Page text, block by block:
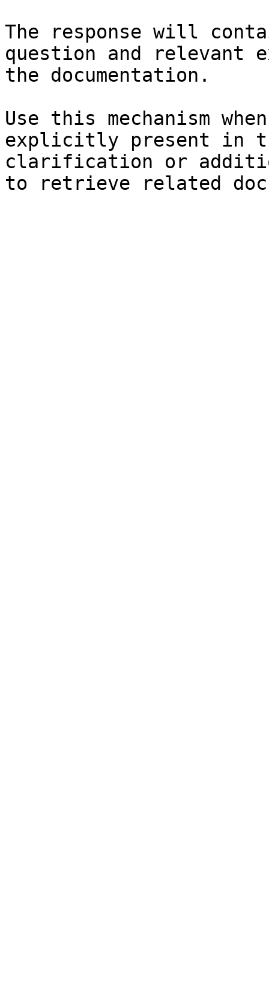
The response will
question and relevant
the documentation.
Use this mechanism
explicitly present in
clarification or